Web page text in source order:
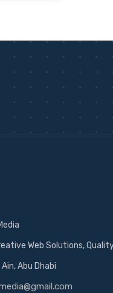
Web Solutions,
Abu Dhabi